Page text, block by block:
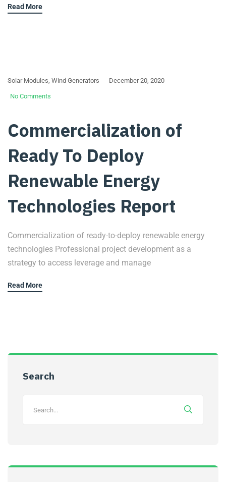
Read More
Solar Modules, Wind Generators December 20, 2020
No Comments
Commercialization of
Ready To Deploy
Renewable Energy
Technologies Report
Commercialization of ready-to-deploy renewable energy
technologies Professional project development as a
strategy to access leverage and manage
Read More
Search